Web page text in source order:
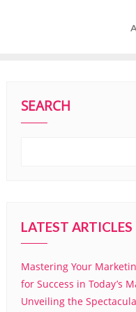
SEARCH
LATEST ARTICLES
Mastering Your
for Success in Today’s
Unveiling the